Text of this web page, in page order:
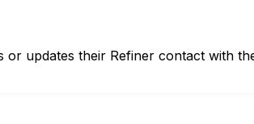
or updates their Refiner contact with